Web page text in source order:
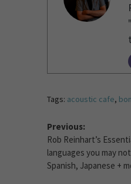
Tags: acoustic cafe,
Previous:
Rob Reinhart’s
languages you may
Spanish, Japanese +